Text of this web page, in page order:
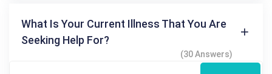
What Is Your Current Illness That You Are
Seeking Help For?
(30 Answers)